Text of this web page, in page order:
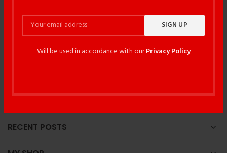
Will be used in accordance with ourPrivacy Policy
Bangladesh
Email: rocitonbd@gmail.com
RECENT POSTS